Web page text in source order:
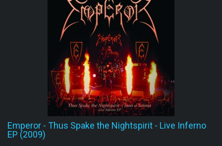
Emperor - Thus Spake the Nightspirit - Live Inferno
EP (2009)